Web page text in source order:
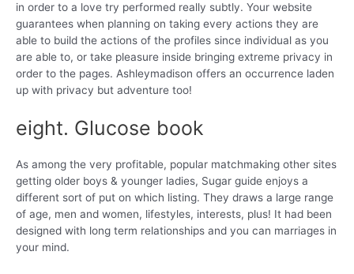
in order to a love try performed really subtly. Your website
guarantees when planning on taking every actions they are
able to build the actions of the profiles since individual as you
are able to, or take pleasure inside bringing extreme privacy in
order to the pages. Ashleymadison offers an occurrence laden
up with privacy but adventure too!
eight. Glucose book
As among the very profitable, popular matchmaking other sites
getting older boys & younger ladies, Sugar guide enjoys a
different sort of put on which listing. They draws a large range
of age, men and women, lifestyles, interests, plus! It had been
designed with long term relationships and you can marriages in
your mind.